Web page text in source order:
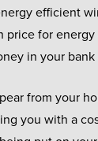
efficient
price for
in your bank
from your
you with a